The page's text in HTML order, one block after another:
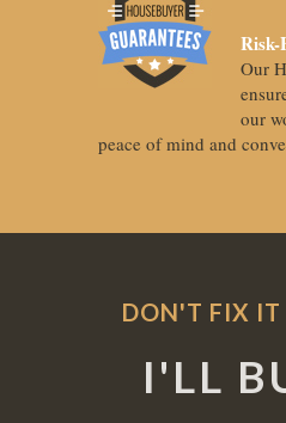
Risk-
Our
our
peace of mind and
DON'T FIX IT
I'LL